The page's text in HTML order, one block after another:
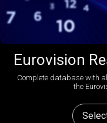
Eurovision
Complete database with
the